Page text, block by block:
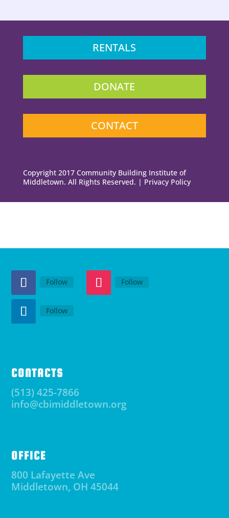
RENTALS
DONATE
CONTACT
Copyright 2017 Community Building Institute of
Middletown. All Rights Reserved. | Privacy Policy
Follow Follow
Follow
CONTACTS
(513) 425-7866
info@cbimiddletown.org
OFFICE
800 Lafayette Ave
Middletown, OH 45044